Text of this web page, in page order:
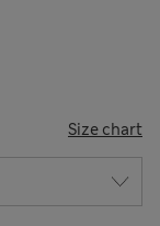
Size chart